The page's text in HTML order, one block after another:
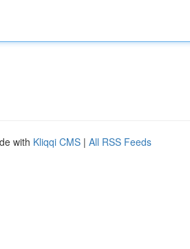
with Kliqqi CMS | All RSS Feeds